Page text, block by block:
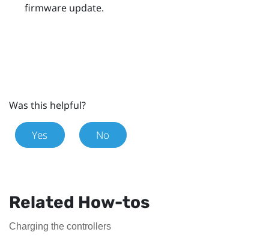
firmware update.
Was this helpful?
Yes No
Related How-tos
Charging the controllers